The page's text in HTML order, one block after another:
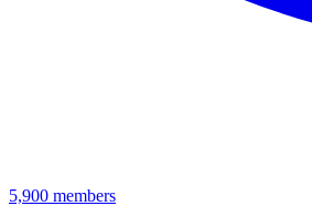
5,900 members